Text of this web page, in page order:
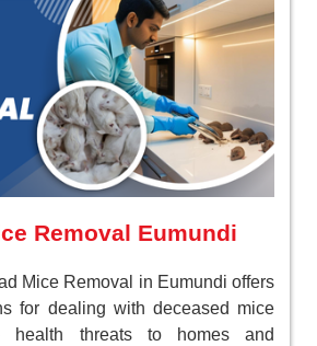
Removal Eumundi
Mice Removal in Eumundi offers
for dealing with deceased mice
health threats to homes and